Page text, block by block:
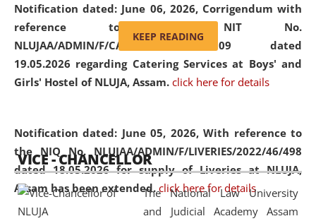
Notification dated: June 06, 2026, Corrigendum with
reference to the NIT No.
NLUJAA/ADMIN/F/CATERING/2026/07/509 dated
19.05.2026 regarding Catering Services at Boys' and
Girls' Hostel of NLUJA, Assam. click here for details
Notification dated: June 05, 2026,With reference to
the NIQ No. NLUJAA/ADMIN/F/LIVERIES/2022/46/498
dated 18.05.2026 for supply of Liveries at NLUJA,
Assam has been extended. click here for details
replaced by the word 'University' by
amending the National Law School
and Judicial Academy, Assam
(Amendment) Act, 2011. The Hon'ble
Chief Justice of Gauhati High Court is
available modern legal education
and research facilities to students
and scholars drawn from across the
country, including the North East,
coming from different socio-
KEEP READING
VICE - CHANCELLOR
The National Law University
and Judicial Academy Assam